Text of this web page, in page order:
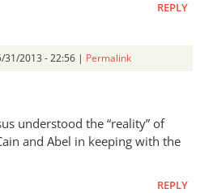
REPLY
31/2013 - 22:56 | Permalink
understood the “reality” of
and Abel in keeping with the
REPLY